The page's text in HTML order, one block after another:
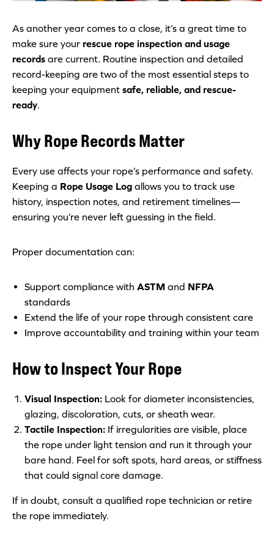
As another year comes to a close, it’s a great time to
make sure your rescue rope inspection and usage
records are current. Routine inspection and detailed
record-keeping are two of the most essential steps to
keeping your equipment safe, reliable, and rescue-
ready.
Why Rope Records Matter
Every use affects your rope’s performance and safety.
Keeping a Rope Usage Log allows you to track use
history, inspection notes, and retirement timelines—
ensuring you’re never left guessing in the field.
Proper documentation can:
Support compliance with ASTM and NFPA
standards
Extend the life of your rope through consistent care
Improve accountability and training within your team
How to Inspect Your Rope
Visual Inspection: Look for diameter inconsistencies,
glazing, discoloration, cuts, or sheath wear.
Tactile Inspection: If irregularities are visible, place
the rope under light tension and run it through your
bare hand. Feel for soft spots, hard areas, or stiffness
that could signal core damage.
If in doubt, consult a qualified rope technician or retire
the rope immediately.